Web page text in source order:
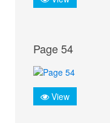
Page 54
View